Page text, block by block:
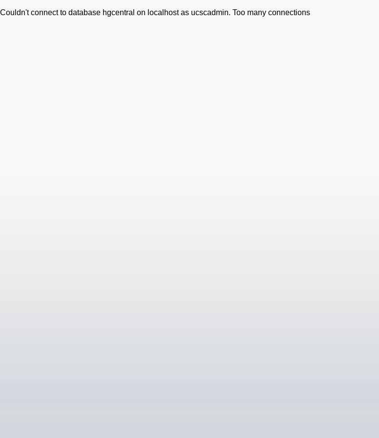
Couldn't connect to database hgcentral on localhost as ucscadmin. Too many connections